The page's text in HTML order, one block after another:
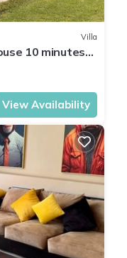
Villa
10 minutes
View Availability